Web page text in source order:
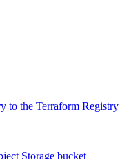
to the Terraform Registry
Storage bucket